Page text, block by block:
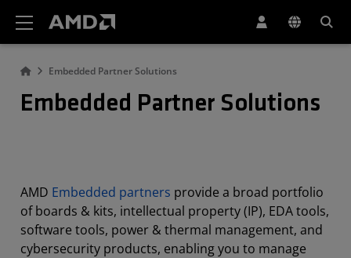
Embedded Partner Solutions
Embedded Partner Solutions
AMD Embedded partners provide a broad portfolio
of boards & kits, intellectual property (IP), EDA tools,
software tools, power & thermal management, and
cybersecurity products, enabling you to manage